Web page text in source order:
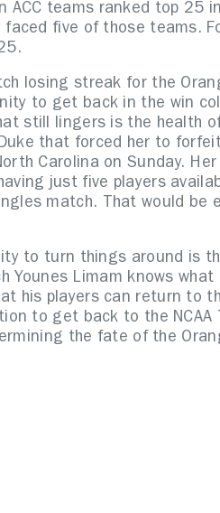
ACC teams ranked top 25
five of those teams.
losing streak for the
to get back in the win
still lingers is the health
that forced her to
Carolina on Sunday.
just five players
match. That would be
to turn things around is
Younes Limam knows
his players can return to
to get back to the NCAA
the fate of the